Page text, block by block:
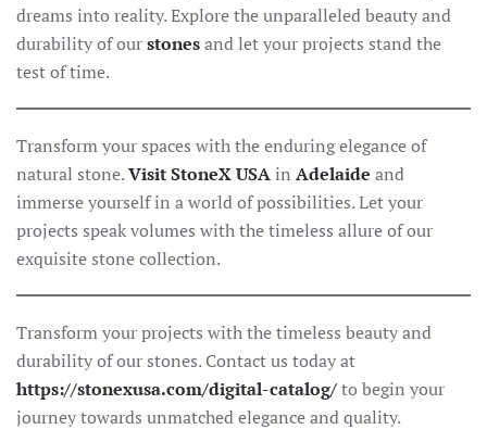
dreams into reality. Explore the unparalleled beauty and
durability of ourstonesand let your projects stand the
test of time.
Transform your spaces with the enduring elegance of
natural stone.Visit StoneX USAin Adelaide and
immerse yourself in a world of possibilities. Let your
projects speak volumes with the timeless allure of our
exquisite stone collection.
Transform your projects with the timeless beauty and
durability of our stones. Contact us today at
https://stonexusa.com/digital-catalog/to begin your
journey towards unmatched elegance and quality.